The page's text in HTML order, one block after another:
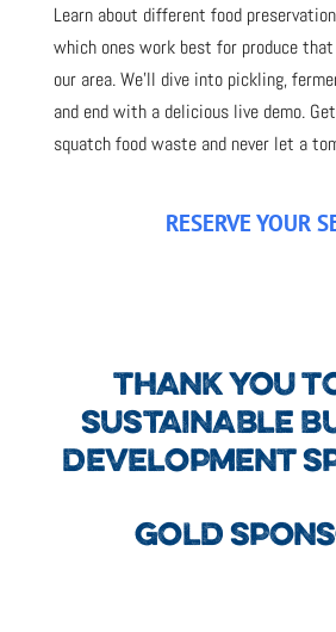
Learn about different food
which ones work best for produce
our area. We’ll dive into pickling,
and end with a delicious live demo.
squatch food waste and never let a
RESERVE YOUR
THANK YOU
SUSTAINABLE
DEVELOPMENT
GOLD